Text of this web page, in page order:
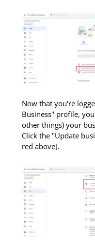
Now that you're
Business" profile,
other things) your
Click the "Update
red above].